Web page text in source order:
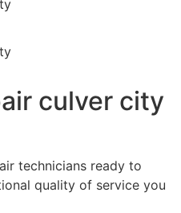
culver city
technicians ready to
quality of service you